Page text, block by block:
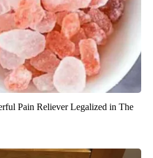
Pain Reliever Legalized in The